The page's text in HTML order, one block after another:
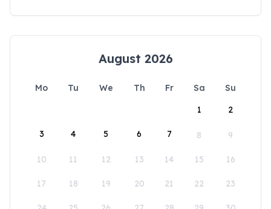
August 2026
Mo Tu We Th Fr Sa
Su
1
2
3 4 5 6 7 8 9
10 11 12 13 14 15 16
17 18 19 20 21 22 23